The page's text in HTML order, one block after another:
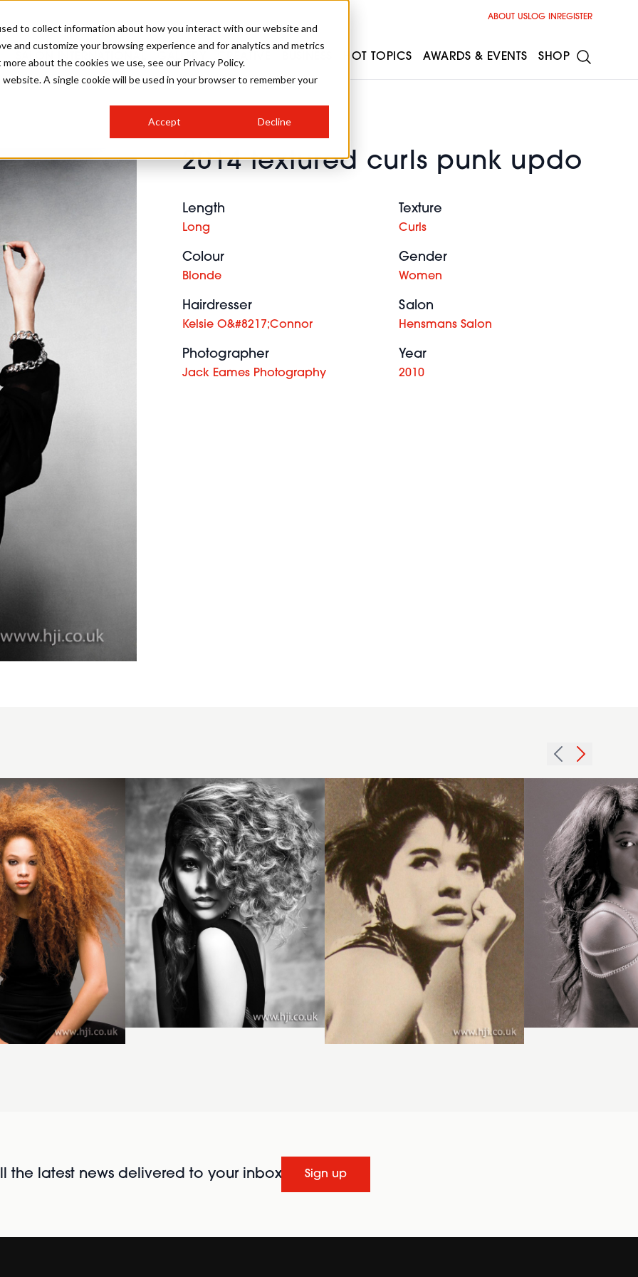
to collect information about how you interact with our website and
and customize your browsing experience and for analytics and metrics
about the cookies we use, see our Privacy Policy.
A single cookie will be used in your browser to remember your
Accept Decline
2014 textured curls punk updo
Length
Long
Texture
Curls
Colour
Blonde
Gender
Women
Hairdresser
Kelsie O&#8217;Connor
Salon
Hensmans Salon
Photographer
Jack Eames Photography
Year
2010
waves
hairstyle
the latest news delivered to your inbox Sign up
ABOUT USLOG IN REGISTER
SALON INTERNATIONAL
SALON LIVE
COMPETITIONS
HOSTED BUYER PROGRAMME
GALLERY
#BHA25
CREATIVE
COLOURS
BRIDAL
RUNNING A SALON
HOW TO BE A FREELANCER
HOT TOPICS
INDUSTRY NEWS
HAIR TRENDS
SALON INTERIORS
AWARDS & EVENTS
SALON GROWTH SUMMIT
BRITISH HAIRDRESSING
SHOP
INSURANCE
SALON FURNITURE